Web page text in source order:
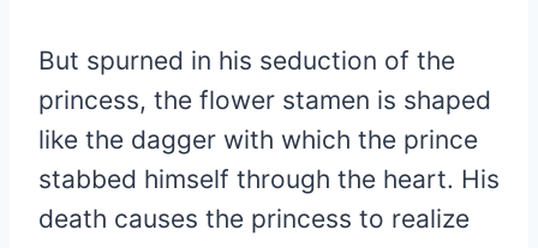
But spurned in his seduction of the
princess, the flower stamen is shaped
like the dagger with which the prince
stabbed himself through the heart. His
death causes the princess to realize